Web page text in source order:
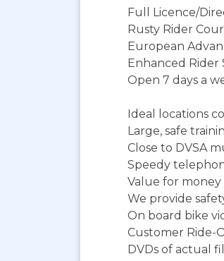
Full Licence/
Rusty Rider
European
Enhanced Rider
Open 7 days a
Ideal locations
Large, safe
Close to DVSA
Speedy
Value for
We provide
On board bike
Customer Ride-
DVDs of actual